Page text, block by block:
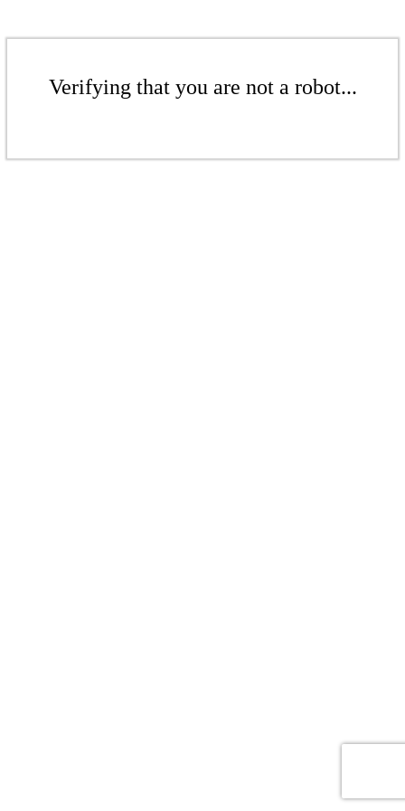
Verifying that you are not a robot...